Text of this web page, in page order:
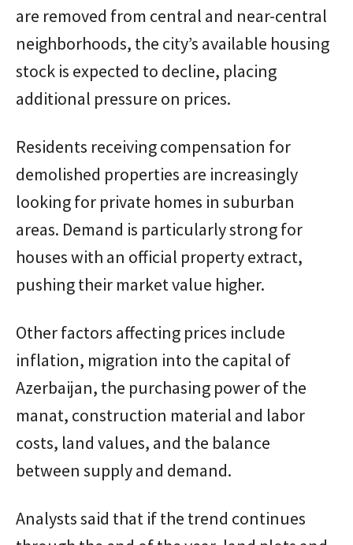
are removed from central and near-central
neighborhoods, the city’s available housing
stock is expected to decline, placing
additional pressure on prices.
Residents receiving compensation for
demolished properties are increasingly
looking for private homes in suburban
areas. Demand is particularly strong for
houses with an official property extract,
pushing their market value higher.
Other factors affecting prices include
inflation, migration into the capital of
Azerbaijan, the purchasing power of the
manat, construction material and labor
costs, land values, and the balance
between supply and demand.
Analysts said that if the trend continues